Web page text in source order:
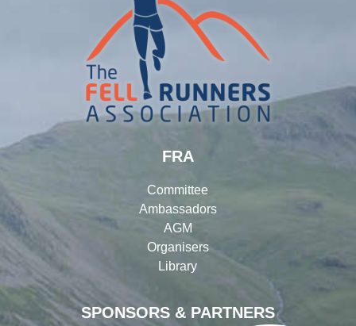
SPONSORS & PARTNERS
FRA
Committee
Ambassadors
AGM
Organisers
Library